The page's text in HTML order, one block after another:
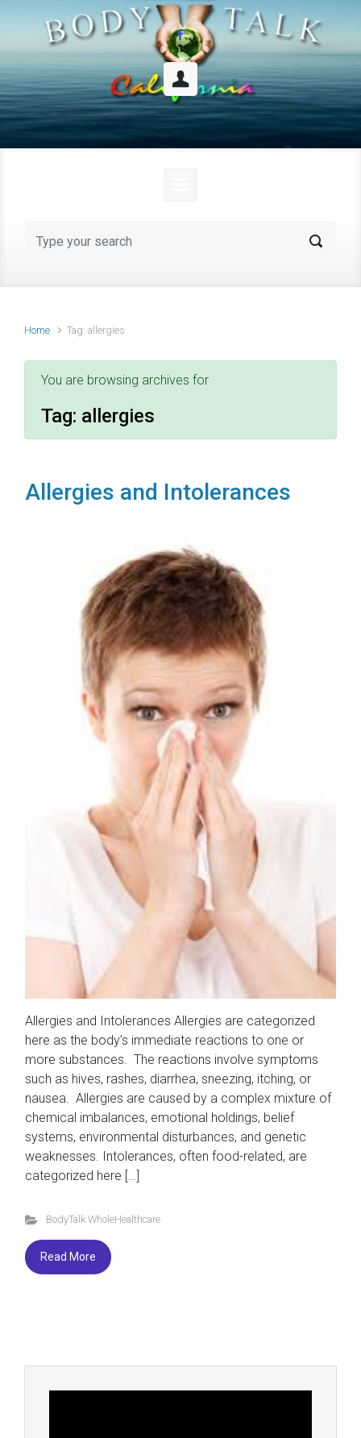
Skip to main content
Home Tag: allergies
You are browsing archives for
Tag: allergies
Allergies and Intolerances
Allergies and Intolerances Allergies are categorized
here as the body’s immediate reactions to one or
more substances. The reactions involve symptoms
such as hives, rashes, diarrhea, sneezing, itching, or
nausea. Allergies are caused by a complex mixture of
chemical imbalances, emotional holdings, belief
systems, environmental disturbances, and genetic
weaknesses. Intolerances, often food-related, are
categorized here […]
BodyTalk WholeHealthcare
Read More